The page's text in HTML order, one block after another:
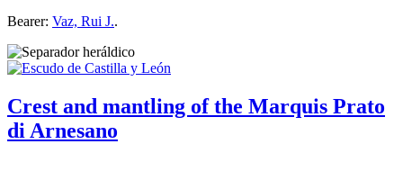
Bearer: Vaz, Rui J..
Crest and mantling of the Marquis Prato
di Arnesano